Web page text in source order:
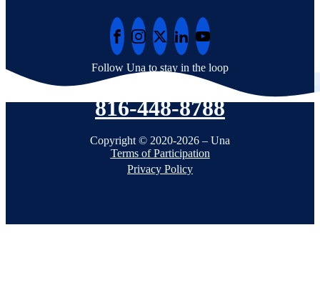
Follow Una to stay in the loop
816-448-8788
Copyright © 2020-2026 – Una
Terms of Participation
Privacy Policy